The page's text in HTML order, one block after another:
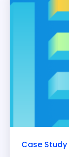
Case Study